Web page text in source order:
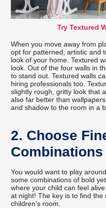
Try Textured
When you move away from
opt for patterned, artistic and
look of your home. Textured
look. Out of the four walls in
to stand out. Textured walls
hiring professionals too.
slightly rough, gritty look that
also far better than
and shadow to the room in a
2. Choose
Combinations
You would want to play
some combinations of bold
where your child can feel
at night! The key is to find
children's room.